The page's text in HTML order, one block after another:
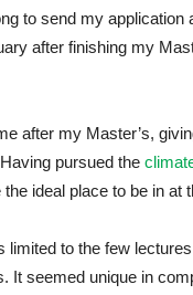
to send my
after finishing my
after my Master’s,
pursued the
ideal place to be in at
to the few
It seemed unique in